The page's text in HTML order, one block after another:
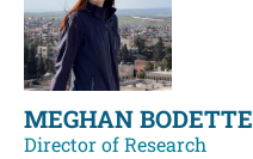
MEGHAN BODETTE
Director of Research